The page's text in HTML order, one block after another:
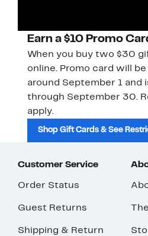
Earn a $10 Promo
When you buy two $30
online. Promo card will be
around September 1 and
through September 30.
apply.
Shop Gift Cards & See
Customer Service
Order Status
Guest Returns
Shipping & Return